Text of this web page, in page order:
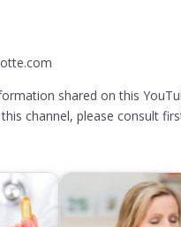
shared on this
channel, please consult